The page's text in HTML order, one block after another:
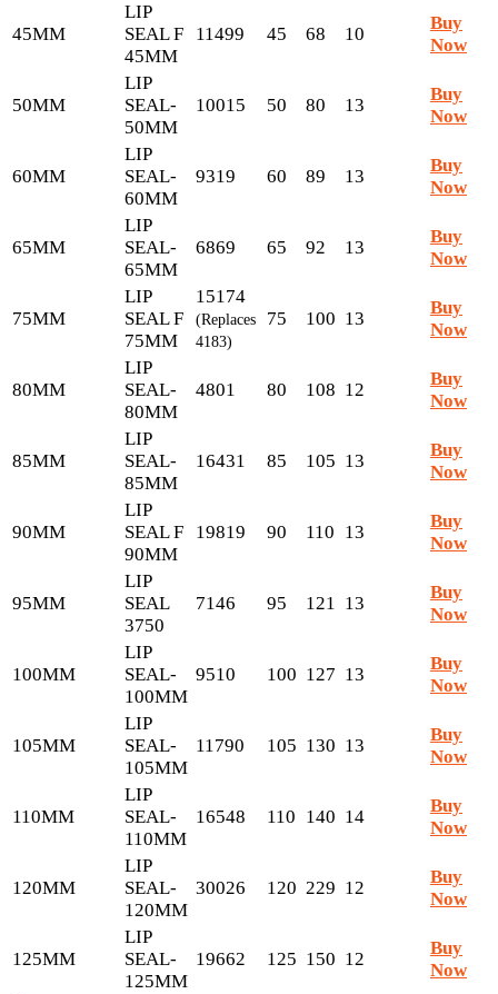
45MM
LIP
SEAL F
45MM
11499 45 68 10
Buy
Now
50MM
LIP
SEAL-
50MM
10015 50 80 13
Buy
Now
60MM
LIP
SEAL-
60MM
9319 60 89 13
Buy
Now
65MM
LIP
SEAL-
65MM
6869 65 92 13
Buy
Now
75MM
LIP
SEAL F
75MM
15174
(Replaces
4183)
75 100 13
Buy
Now
80MM
LIP
SEAL-
80MM
4801 80 108 12
Buy
Now
85MM
LIP
SEAL-
85MM
16431 85 105 13
Buy
Now
90MM
LIP
SEAL F
90MM
19819 90 110 13
Buy
Now
95MM
LIP
SEAL
3750
7146 95 121 13
Buy
Now
100MM
LIP
SEAL-
100MM
9510 100 127 13
Buy
Now
105MM
LIP
SEAL-
105MM
11790 105 130 13
Buy
Now
110MM
LIP
SEAL-
110MM
16548 110 140 14
Buy
Now
120MM
LIP
SEAL-
120MM
30026 120 229 12
Buy
Now
125MM
LIP
SEAL-
125MM
19662 125 150 12
Buy
Now